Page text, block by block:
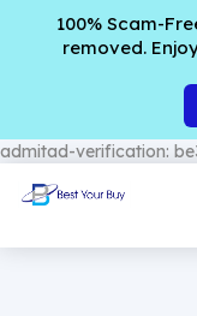
admitad-verification:
100% Scam-
removed.